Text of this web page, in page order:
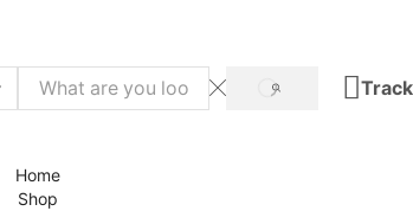
SEARCH
Home
Shop